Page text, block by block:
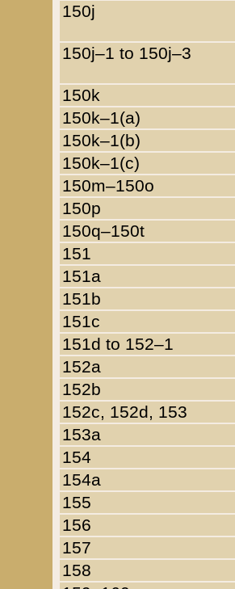
150j
150j–1 to 150j–3
150k
150k–1(a)
150k–1(b)
150k–1(c)
150m–150o
150p
150q–150t
151
151a
151b
151c
151d to 152–1
152a
152b
152c, 152d, 153
153a
154
154a
155
156
157
158